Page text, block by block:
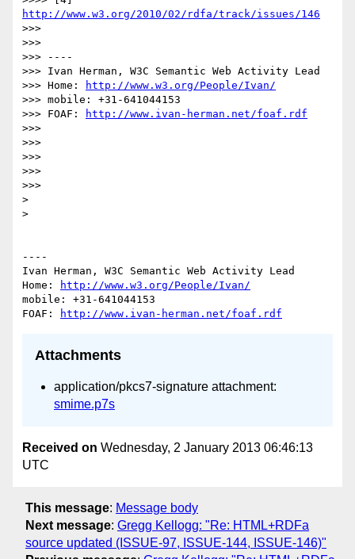
http://www.w3.org/2010/02/rdfa/track/issues/146
>>>
>>>
>>> ----
>>> Ivan Herman, W3C Semantic Web Activity Lead
>>> Home:
http://www.w3.org/People/Ivan/
>>> mobile: +31-641044153
>>> FOAF:
http://www.ivan-herman.net/foaf.rdf
>>>
>>>
>>>
>>>
>>>
>
>
----
Ivan Herman, W3C Semantic Web Activity Lead
Home:
http://www.w3.org/People/Ivan/
mobile: +31-641044153
FOAF:
http://www.ivan-herman.net/foaf.rdf
Attachments
application/pkcs7-signature attachment:
smime.p7s
Received on Wednesday, 2 January 2013 06:46:13
UTC
This message: Message body
Next message: Gregg Kellogg: "Re: HTML+RDFa
source updated (ISSUE-97, ISSUE-144, ISSUE-146)"